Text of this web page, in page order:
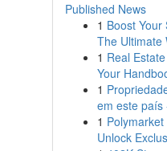
Published News
1 Boost Your
The Ultimate
1 Real
Your
1
em este país
1
Unlock